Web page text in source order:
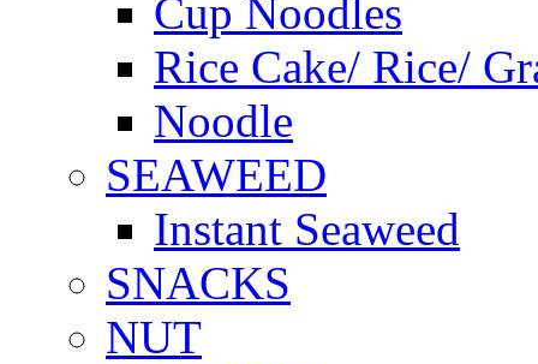
Cup Noodles
Rice Cake/ Rice/
Noodle
SEAWEED
Instant Seaweed
SNACKS
NUT